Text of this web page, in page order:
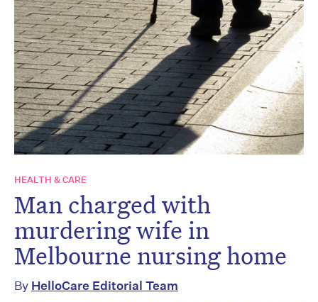
HEALTH & CARE
Man charged with
murdering wife in
Melbourne nursing home
By HelloCare Editorial Team